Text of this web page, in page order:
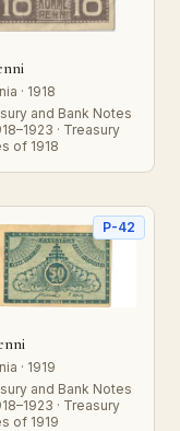
· 1918
and Bank Notes
· Treasury
of 1918
P-42
· 1919
and Bank Notes
· Treasury
of 1919